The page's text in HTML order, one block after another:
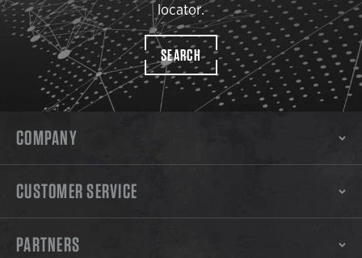
locator.
SEARCH
COMPANY
CUSTOMER SERVICE
PARTNERS